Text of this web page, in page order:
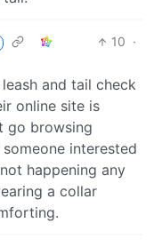
10 ·
and tail check
online site is
go browsing
interested
happening any
a collar